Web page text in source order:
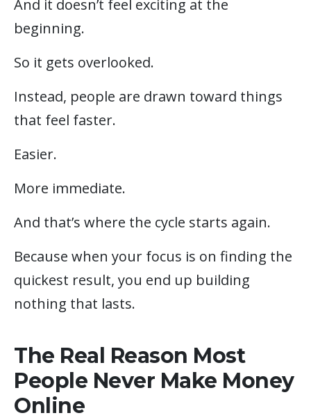
And it doesn’t feel exciting at the
beginning.
So it gets overlooked.
Instead, people are drawn toward things
that feel faster.
Easier.
More immediate.
And that’s where the cycle starts again.
Because when your focus is on finding the
quickest result, you end up building
nothing that lasts.
The Real Reason Most
People Never Make Money
Online